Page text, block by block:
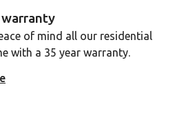
of mind all our residential
with a 35 year warranty.